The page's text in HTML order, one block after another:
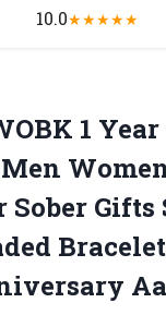
10.0★★★★★
1
Sober
Aa